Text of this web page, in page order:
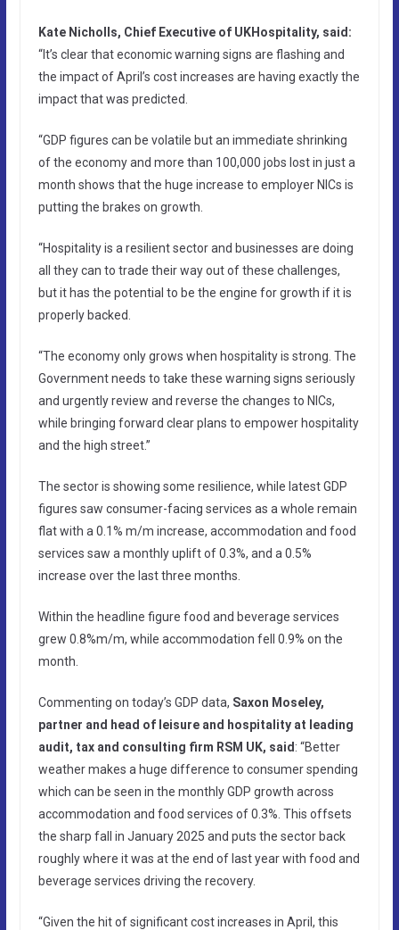
Kate Nicholls, Chief Executive of UKHospitality, said:
“It’s clear that economic warning signs are flashing and
the impact of April’s cost increases are having exactly the
impact that was predicted.
“GDP figures can be volatile but an immediate shrinking
of the economy and more than 100,000 jobs lost in just a
month shows that the huge increase to employer NICs is
putting the brakes on growth.
“Hospitality is a resilient sector and businesses are doing
all they can to trade their way out of these challenges,
but it has the potential to be the engine for growth if it is
properly backed.
“The economy only grows when hospitality is strong. The
Government needs to take these warning signs seriously
and urgently review and reverse the changes to NICs,
while bringing forward clear plans to empower hospitality
and the high street.”
The sector is showing some resilience, while latest GDP
figures saw consumer-facing services as a whole remain
flat with a 0.1% m/m increase, accommodation and food
services saw a monthly uplift of 0.3%, and a 0.5%
increase over the last three months.
Within the headline figure food and beverage services
grew 0.8%m/m, while accommodation fell 0.9% on the
month.
Commenting on today’s GDP data, Saxon Moseley,
partner and head of leisure and hospitality at leading
audit, tax and consulting firm RSM UK, said : “Better
weather makes a huge difference to consumer spending
which can be seen in the monthly GDP growth across
accommodation and food services of 0.3%. This offsets
the sharp fall in January 2025 and puts the sector back
roughly where it was at the end of last year with food and
beverage services driving the recovery.
“Given the hit of significant cost increases in April, this